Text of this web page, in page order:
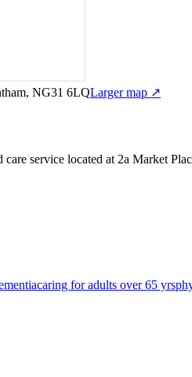
NG31 6LQLarger map ↗
care service located at 2a Market
caring for adults over 65 yrs